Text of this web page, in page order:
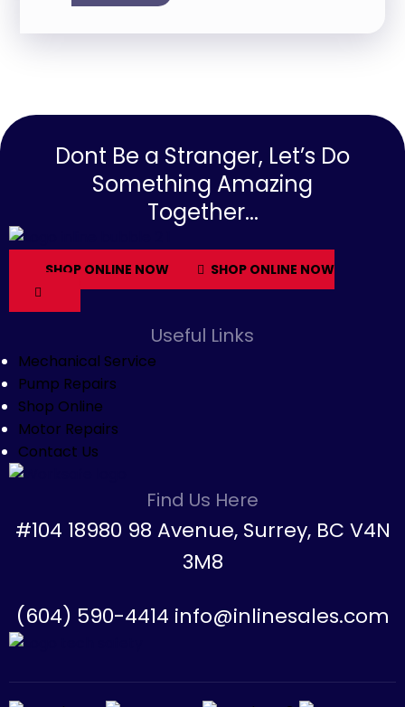
Dont Be a Stranger, Let’s Do
Something Amazing
Together...
SHOP ONLINE NOW SHOP ONLINE NOW
Useful Links
Mechanical Service
Pump Repairs
Shop Online
Motor Repairs
Contact Us
Find Us Here
#104 18980 98 Avenue, Surrey, BC V4N
3M8
(604) 590-4414 info@inlinesales.com